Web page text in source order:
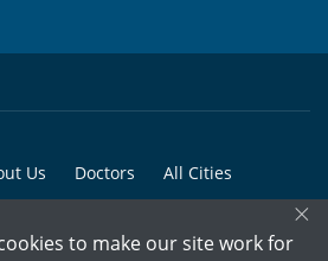
Us Doctors All Cities
×
to make our site work for